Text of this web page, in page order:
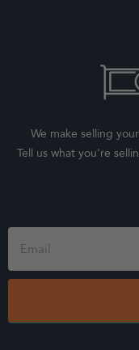
We make selling
Tell us what you're
Footer
Form